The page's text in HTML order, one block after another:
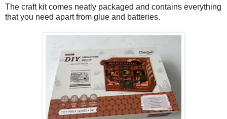
The craft kit comes neatly packaged and contains everything
that you need apart from glue and batteries.